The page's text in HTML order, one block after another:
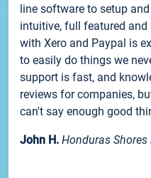
line software to setup
intuitive, full featured
with Xero and Paypal is
to easily do things we
support is fast, and
reviews for companies,
can't say enough good
John H. Honduras